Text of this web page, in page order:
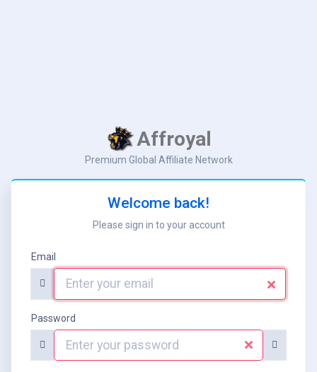
Affroyal
Premium Global Affiliate Network
Welcome back!
Please sign in to your account
Email
Password